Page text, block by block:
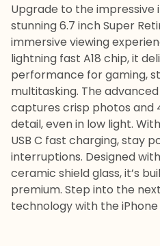
Upgrade to the impressive
stunning 6.7 inch Super
immersive viewing
lightning fast A18 chip, it
performance for gaming,
multitasking. The
captures crisp photos and
detail, even in low light.
USB C fast charging, stay
interruptions. Designed
ceramic shield glass, it’s
premium. Step into the
technology with the iPhone